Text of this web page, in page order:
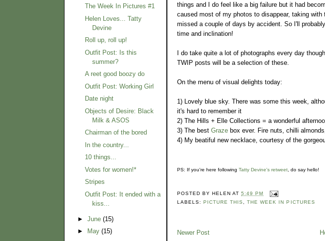
The Week In Pictures #1
Helen Loves... Tatty
Devine
Roll up, roll up!
Outfit Post: Is this
summer?
A reet good boozy do
Outfit Post: Working Girl
Date night
Objects of Desire: Black
Milk & ASOS
Chairman of the bored
In the country...
10 things...
Votes for women!*
Stripes
Outfit Post: It ended with a
kiss...
► June (15)
►
May (15)
things and I do feel like a big failure but it had
caused most of my photos to disappear, taking
missed a couple of days by accident. So I'll
time and inclination!
I do take quite a lot of photographs every day
TWIP posts will be a selection of these.
On the menu of visual delights today:
1) Lovely blue sky. There was some this week,
it's hard to remember it
2) The Hills + Elle Collections = a wonderful
3) The best Graze box ever. Fire nuts, chilli
4) My beatiful new necklace, courtesy of the
PS: If you're here following Tatty Devine's retweet , do say hello!
POSTED BY HELEN AT5:49 PM
LABELS: PICTURE THIS ,THE WEEK IN PICTURES
Newer Post